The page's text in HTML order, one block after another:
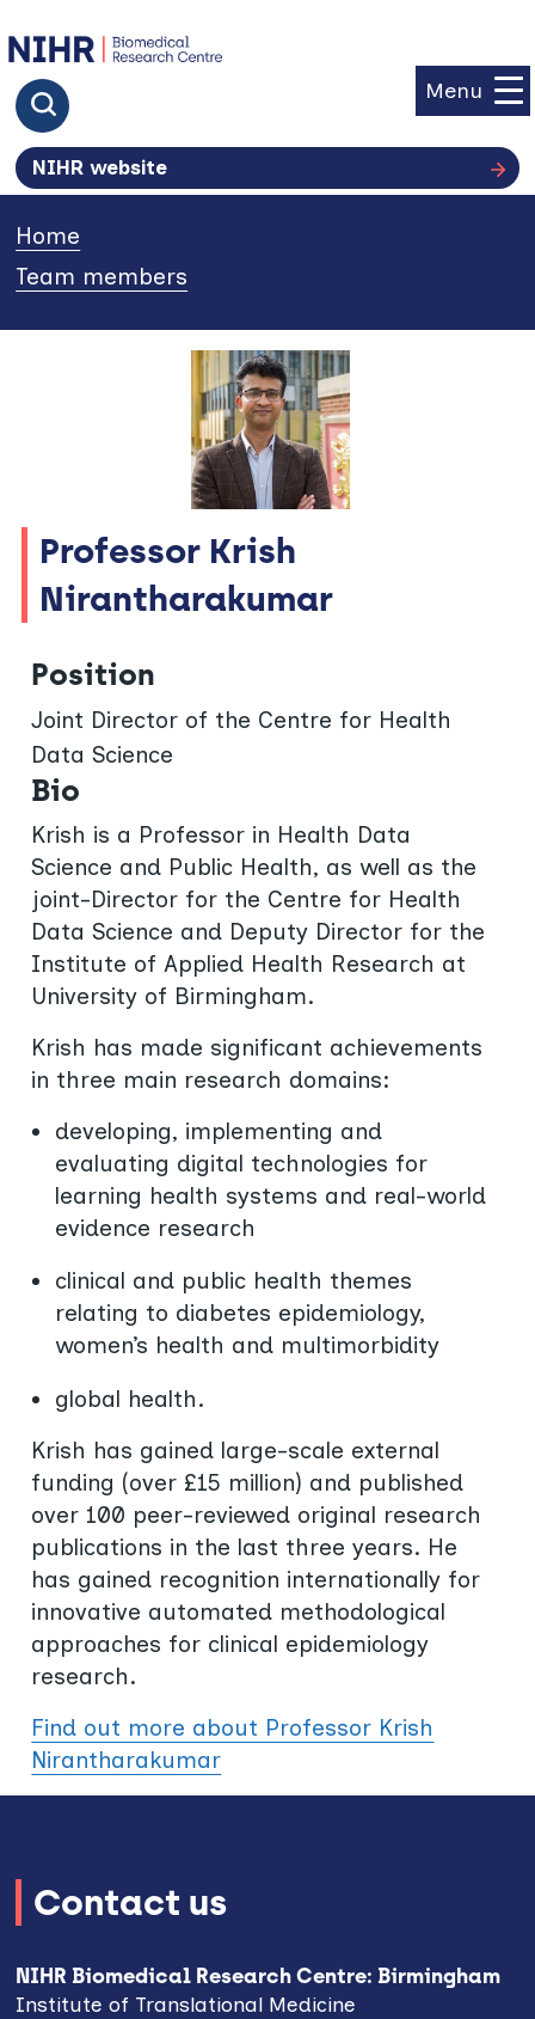
Click to search
NIHR website
Menu
Home
Team members
Professor Krish
Nirantharakumar
Position
Joint Director of the Centre for Health
Data Science
Bio
Krish is a Professor in Health Data
Science and Public Health, as well as the
joint-Director for the Centre for Health
Data Science and Deputy Director for the
Institute of Applied Health Research at
University of Birmingham.
Krish has made significant achievements
in three main research domains:
developing, implementing and
evaluating digital technologies for
learning health systems and real-world
evidence research
clinical and public health themes
relating to diabetes epidemiology,
women’s health and multimorbidity
global health.
Krish has gained large-scale external
funding (over £15 million) and published
over 100 peer-reviewed original research
publications in the last three years. He
has gained recognition internationally for
innovative automated methodological
approaches for clinical epidemiology
research.
Find out more about Professor Krish
Nirantharakumar
Contact us
NIHR Biomedical Research Centre: Birmingham
Institute of Translational Medicine